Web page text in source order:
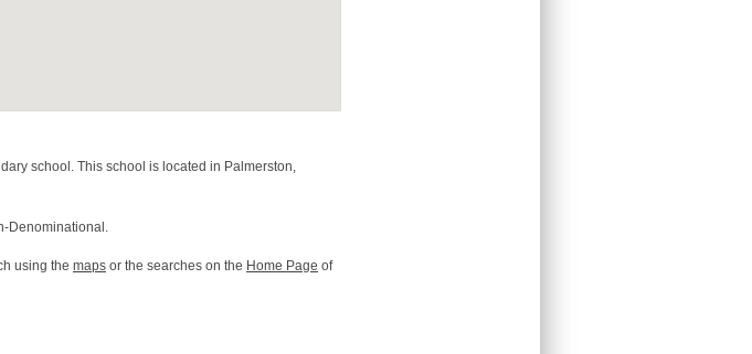
school. This school is located in Palmerston,
Denominational.
using the maps or the searches on the Home Page of